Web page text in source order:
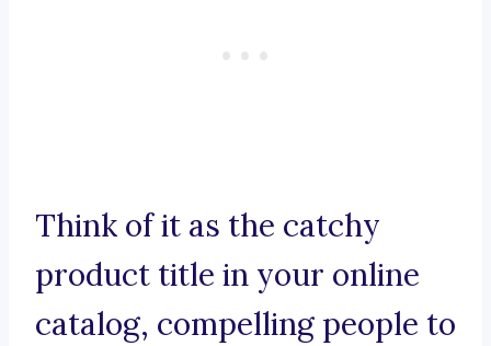
Think of it as the catchy
product title in your online
catalog, compelling people to